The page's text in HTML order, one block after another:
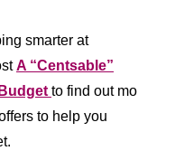
smarter at
A “Centsable”
to find out mo
to help you